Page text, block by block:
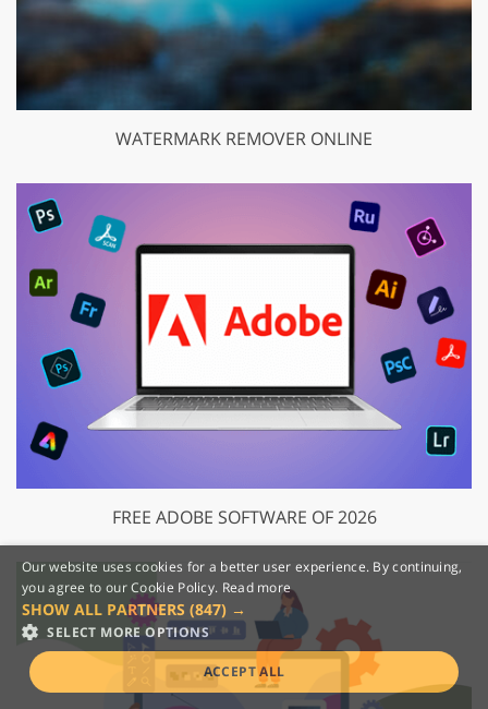
WATERMARK REMOVER ONLINE
FREE ADOBE SOFTWARE OF 2026
Our website uses cookies for a better user experience. By continuing,
you agree to our Cookie Policy. Read more
SHOW ALL PARTNERS (847) →
SELECT MORE OPTIONS
ACCEPT ALL